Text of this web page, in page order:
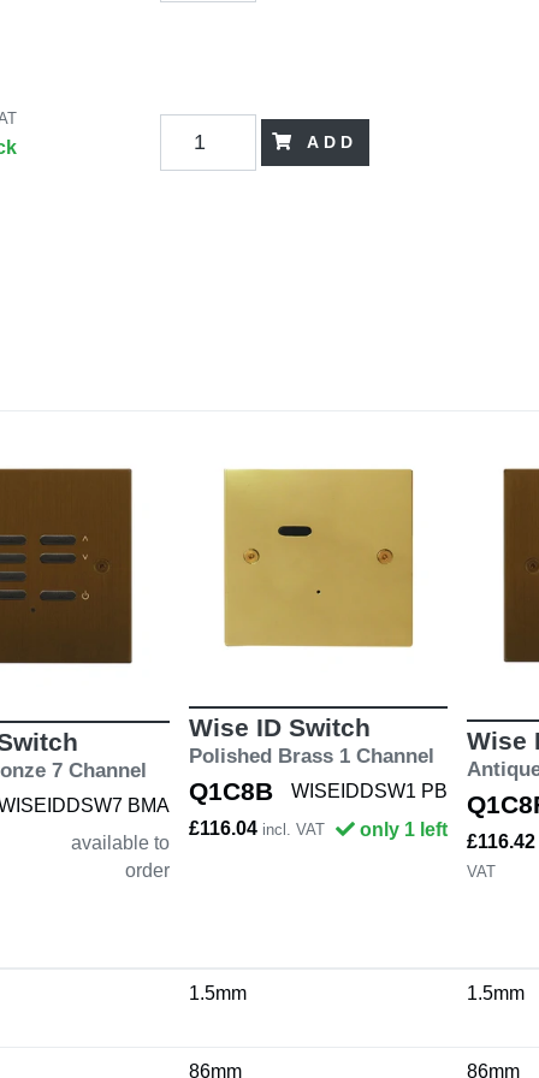
ADD
7 Channel
BMA
available to
order
Wise ID Switch
Polished Brass 1 Channel
Q1C8B
WISEIDDSW1 PB
£116.04 incl. VAT only 1 left
Wise
£116.42
VAT
1.5mm 1.5mm
86mm 86mm